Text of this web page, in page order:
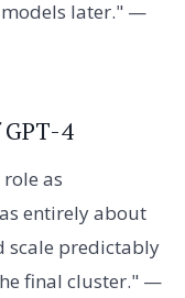
later." —
4
as
entirely about
scale predictably
final cluster." —